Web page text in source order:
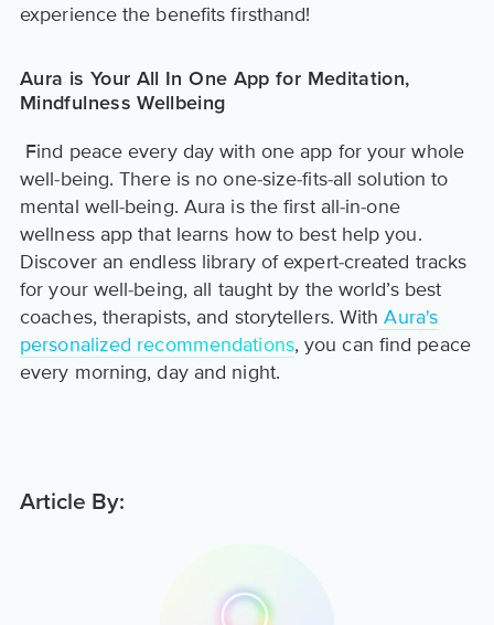
experience the benefits firsthand!
Aura is Your All In One App for Meditation,
Mindfulness Wellbeing
Find peace every day with one app for your whole
well-being. There is no one-size-fits-all solution to
mental well-being. Aura is the first all-in-one
wellness app that learns how to best help you.
Discover an endless library of expert-created tracks
for your well-being, all taught by the world’s best
coaches, therapists, and storytellers. With Aura's
personalized recommendations, you can find peace
every morning, day and night.
Article By: